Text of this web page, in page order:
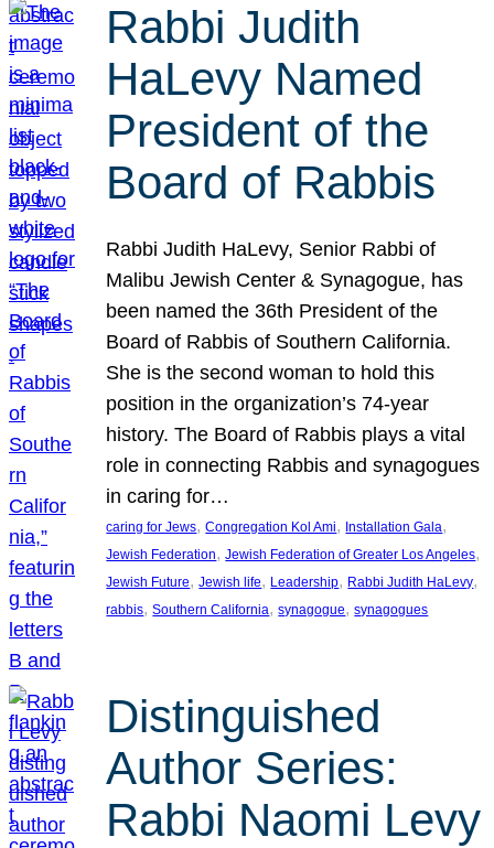
Rabbi Judith
HaLevy Named
President of the
Board of Rabbis
Rabbi Judith HaLevy, Senior Rabbi of
Malibu Jewish Center & Synagogue, has
been named the 36th President of the
Board of Rabbis of Southern California.
She is the second woman to hold this
position in the organization’s 74-year
history. The Board of Rabbis plays a vital
role in connecting Rabbis and synagogues
in caring for…
caring for Jews, Congregation Kol Ami, Installation Gala
Jewish Federation, Jewish Federation of Greater Los Angeles
Jewish Future, Jewish life, Leadership, Rabbi Judith HaLevy
rabbis, Southern California, synagogue, synagogues
Distinguished
Author Series:
Rabbi Naomi Levy